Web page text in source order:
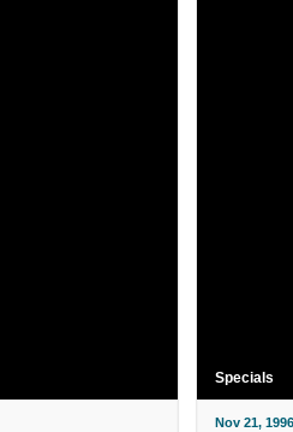
Specials
Nov 21, 1996